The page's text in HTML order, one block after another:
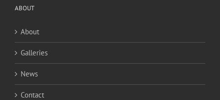
ABOUT
About
Galleries
News
Contact